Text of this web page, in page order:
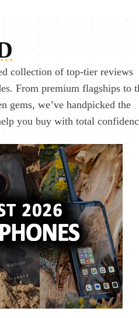
collection of top-tier reviews
From premium flagships to
gems, we’ve handpicked the
you buy with total